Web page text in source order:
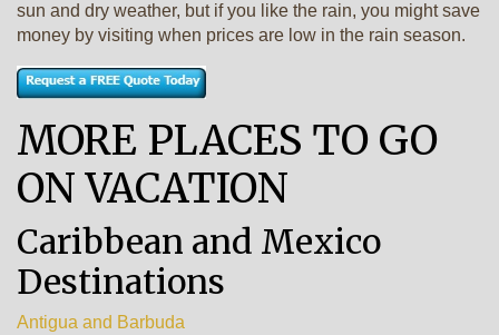
sun and dry weather, but if you like the rain, you might save
money by visiting when prices are low in the rain season.
MORE PLACES TO GO
ON VACATION
Caribbean and Mexico
Destinations
Antigua and Barbuda